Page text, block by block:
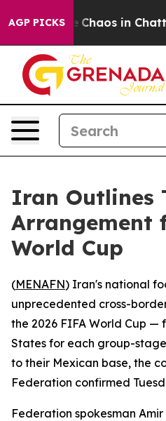
AGP PICKS
Collapse Chaos in
Iran Outlines
Arrangement
World Cup
(MENAFN) Iran's national
unprecedented cross-
the 2026 FIFA World Cup —
States for each group-
to their Mexican base, the
Federation confirmed
Federation spokesman